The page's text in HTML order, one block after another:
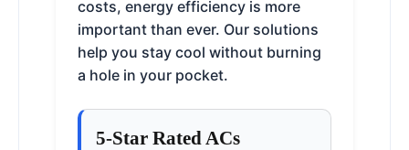
costs, energy efficiency is more
important than ever. Our solutions
help you stay cool without burning
a hole in your pocket.
5-Star Rated ACs